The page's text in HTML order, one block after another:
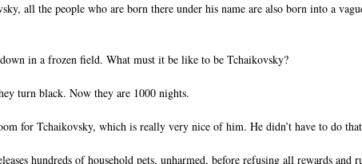
all the people who are born there under his name are also born into a
in a frozen field. What must it be like to be Tchaikovsky?
turn black. Now they are 1000 nights.
for Tchaikovsky, which is really very nice of him. He didn’t have to do
hundreds of household pets, unharmed, before refusing all rewards and